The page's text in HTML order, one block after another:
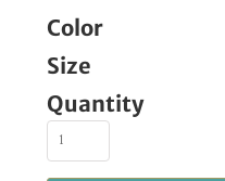
Color
Size
Quantity